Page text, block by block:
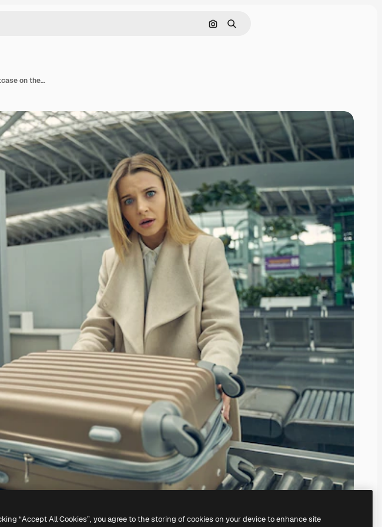
Search by image
Search
Emotional blonde female standing at checkpoint while putting suitcase on the support before x-ray machine
“Accept All Cookies”, you agree to the storing of cookies on your device to enhance site